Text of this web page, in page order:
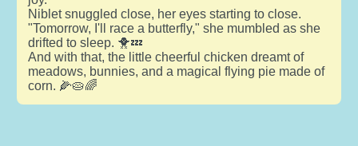
Niblet snuggled close, her eyes starting to close.
"Tomorrow, I'll race a butterfly," she mumbled as she
drifted to sleep. 🐥💤
And with that, the little cheerful chicken dreamt of
meadows, bunnies, and a magical flying pie made of
corn. 🌽🥧🌈